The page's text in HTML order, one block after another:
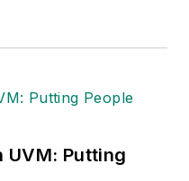
UVM: Putting